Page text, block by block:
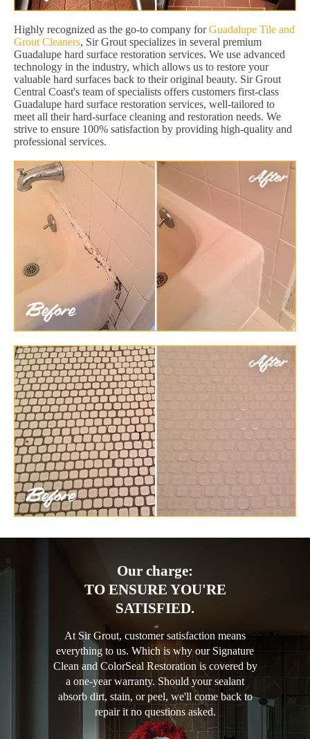
Highly recognized as the go-to company forGuadalupe Tile and
Grout Cleaners, Sir Grout specializes in several premium
Guadalupe hard surface restoration services. We use advanced
technology in the industry, which allows us to restore your
valuable hard surfaces back to their original beauty. Sir Grout
Central Coast's team of specialists offers customers first-class
Guadalupe hard surface restoration services, well-tailored to
meet all their hard-surface cleaning and restoration needs. We
strive to ensure 100% satisfaction by providing high-quality and
professional services.
Our charge:
TO ENSURE YOU'RE
SATISFIED.
At Sir Grout, customer satisfaction means
everything to us. Which is why our Signature
Clean and ColorSeal Restoration is covered by
a one-year warranty. Should your sealant
absorb dirt, stain, or peel, we'll come back to
repair it no questions asked.